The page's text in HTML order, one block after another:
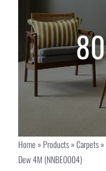
Home»Products»Carpets»
Dew 4M (NNBE0004)